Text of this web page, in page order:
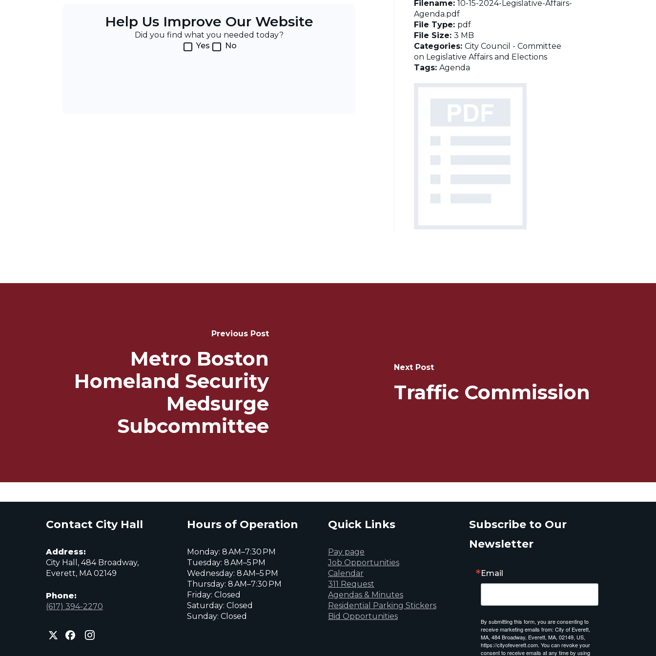
Help Us Improve Our Website
Did you find what you needed today?
Yes
No
Filename: 10-15-2024-Legislative-Affairs-
Agenda.pdf
File Type: pdf
File Size: 3 MB
Categories: City Council - Committee
on Legislative Affairs and Elections
Tags: Agenda
Previous Post
Metro Boston
Homeland Security
Medsurge
Subcommittee
Next Post
Traffic Commission
Contact City Hall
Address:
City Hall, 484 Broadway,
Everett, MA 02149
Phone:
(617) 394-2270
City
of
City
of
City
of
Hours of Operation
Monday: 8 AM–7:30 PM
Tuesday: 8 AM–5 PM
Wednesday: 8 AM–5 PM
Thursday: 8 AM–7:30 PM
Friday: Closed
Saturday: Closed
Sunday: Closed
Quick Links
Pay page
Job Opportunities
Calendar
311 Request
Agendas & Minutes
Residential Parking Stickers
Bid Opportunities
Subscribe to Our
Newsletter
Email
By submitting this form, you are consenting to
receive marketing emails from: City of Everett,
MA, 484 Broadway, Everett, MA, 02149, US,
https://cityofeverett.com. You can revoke your
consent to receive emails at any time by using